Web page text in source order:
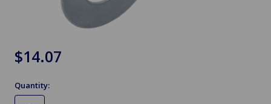
$14.07
Quantity: